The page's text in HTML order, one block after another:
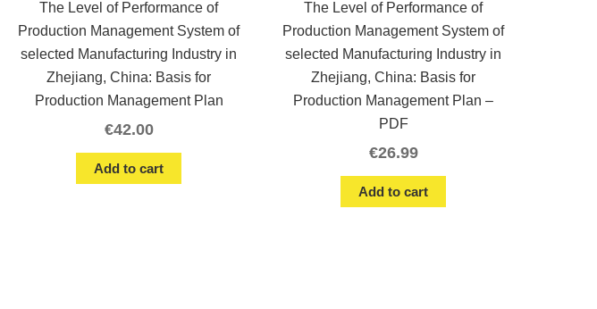
The Level of Performance of
Production Management System of
selected Manufacturing Industry in
Zhejiang, China: Basis for
Production Management Plan
€42.00
Add to cart
The Level of Performance of
Production Management System of
selected Manufacturing Industry in
Zhejiang, China: Basis for
Production Management Plan –
PDF
€26.99
Add to cart